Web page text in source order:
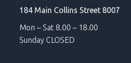
184 Main Collins Street 8007
Mon – Sat 8.00 – 18.00
Sunday CLOSED